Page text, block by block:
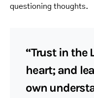
questioning thoughts.
“Trust in the
heart; and
own